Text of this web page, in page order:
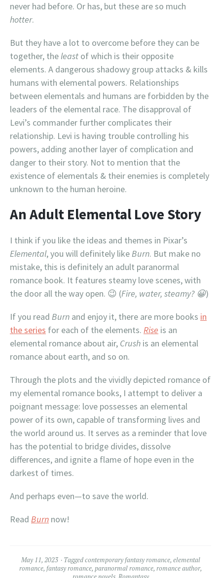
never had before. Or has, but these are so much
hotter.
But they have a lot to overcome before they can be
together, the least of which is their opposite
elements. A dangerous shadowy group attacks & kills
humans with elemental powers. Relationships
between elementals and humans are forbidden by the
leaders of the elemental race. The disapproval of
Levi’s commander further complicates their
relationship. Levi is having trouble controlling his
powers, adding another layer of complication and
danger to their story. Not to mention that the
existence of elementals & their enemies is completely
unknown to the human heroine.
An Adult Elemental Love Story
I think if you like the ideas and themes in Pixar’s
Elemental, you will definitely likeBurn. But make no
mistake, this is definitely an adult paranormal
romance book. It features steamy love scenes, with
the door all the way open. 😉 (Fire, water, steamy? 😀)
If you read Burn and enjoy it, there are more books in
the series for each of the elements. Rise is an
elemental romance about air, Crush is an elemental
romance about earth, and so on.
Through the plots and the vividly depicted romance of
my elemental romance books, I attempt to deliver a
poignant message: love possesses an elemental
power of its own, capable of transforming lives and
the world around us. It serves as a reminder that love
has the potential to bridge divides, dissolve
differences, and ignite a flame of hope even in the
darkest of times.
And perhaps even—to save the world.
Read Burn now!
May 11, 2023 Taggedcontemporary fantasy romance, elemental
romance, fantasy romance, paranormal romance, romance author,